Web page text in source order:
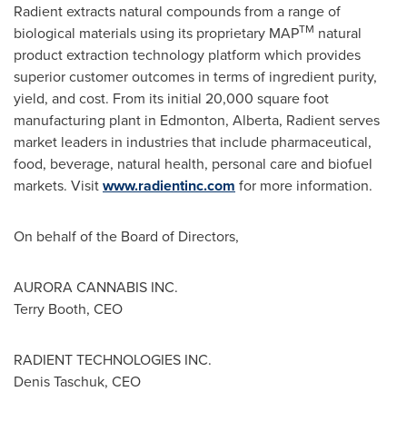
Radient extracts natural compounds from a range of
biological materials using its proprietary MAPTM natural
product extraction technology platform which provides
superior customer outcomes in terms of ingredient purity,
yield, and cost. From its initial 20,000 square foot
manufacturing plant in Edmonton, Alberta, Radient serves
market leaders in industries that include pharmaceutical,
food, beverage, natural health, personal care and biofuel
markets. Visitwww.radientinc.com for more information.
On behalf of the Board of Directors,
AURORA CANNABIS INC.
Terry Booth, CEO
RADIENT TECHNOLOGIES INC.
Denis Taschuk, CEO